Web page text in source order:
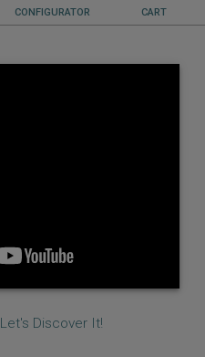
CONFIGURATOR CART
Discover It!